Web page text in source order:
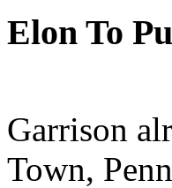
Elon To
Garrison
Town,